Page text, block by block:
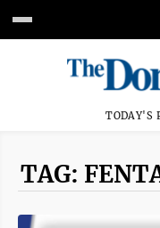
TODAY'S
TAG: